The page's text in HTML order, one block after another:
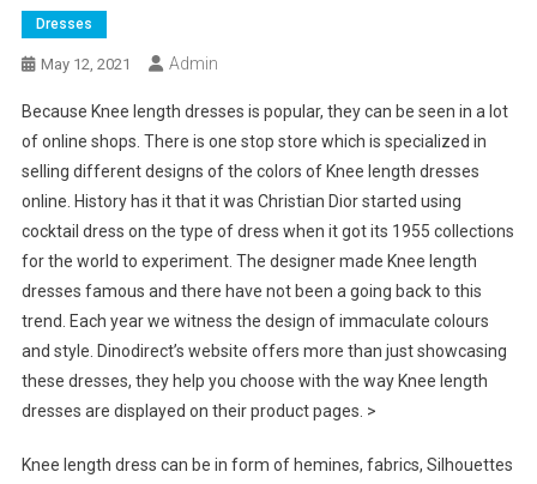
Dresses
May 12, 2021 Admin
Because Knee length dresses is popular, they can be seen in a lot
of online shops. There is one stop store which is specialized in
selling different designs of the colors of Knee length dresses
online. History has it that it was Christian Dior started using
cocktail dress on the type of dress when it got its 1955 collections
for the world to experiment. The designer made Knee length
dresses famous and there have not been a going back to this
trend. Each year we witness the design of immaculate colours
and style. Dinodirect’s website offers more than just showcasing
these dresses, they help you choose with the way Knee length
dresses are displayed on their product pages. >
Knee length dress can be in form of hemines, fabrics, Silhouettes